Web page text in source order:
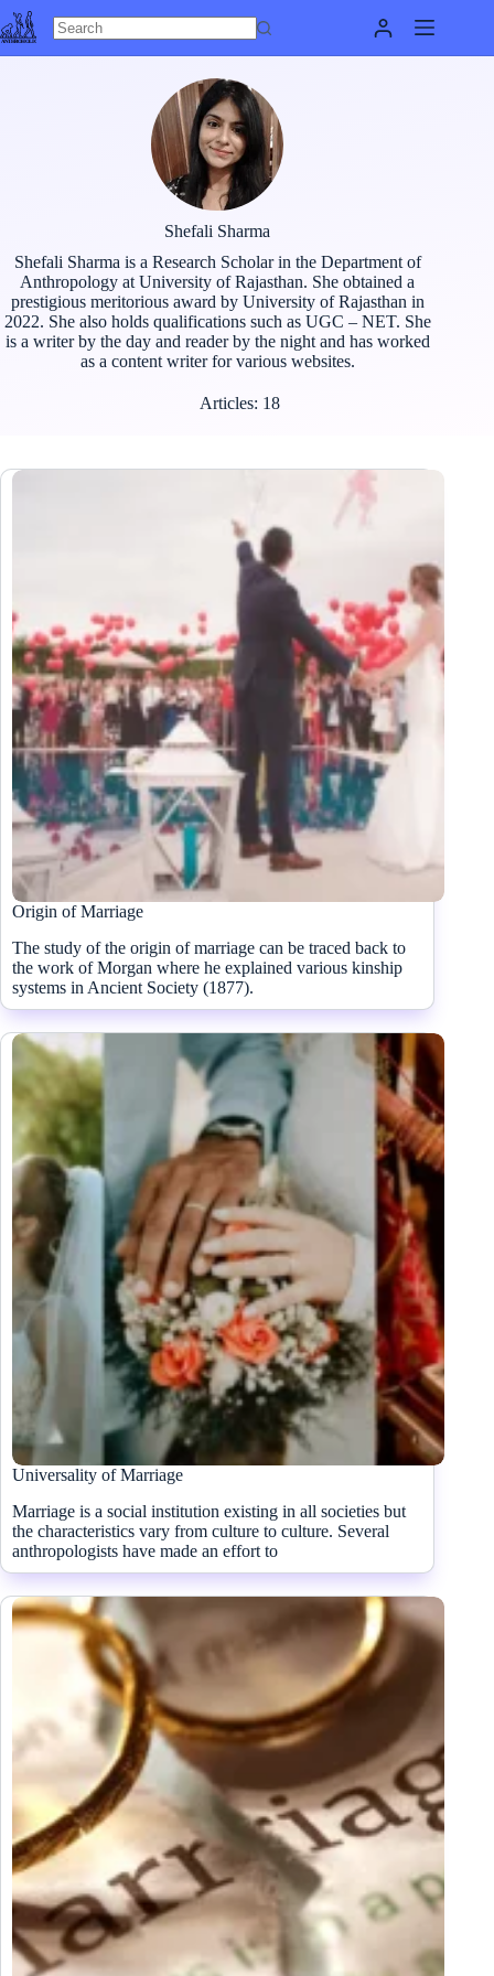
Skip
to
content
Shefali Sharma
Shefali Sharma is a Research Scholar in the Department of
Anthropology at University of Rajasthan. She obtained a
prestigious meritorious award by University of Rajasthan in
2022. She also holds qualifications such as UGC – NET. She
is a writer by the day and reader by the night and has worked
as a content writer for various websites.
Articles: 18
Origin of Marriage
The study of the origin of marriage can be traced back to
the work of Morgan where he explained various kinship
systems in Ancient Society (1877).
Universality of Marriage
Marriage is a social institution existing in all societies but
the characteristics vary from culture to culture. Several
anthropologists have made an effort to